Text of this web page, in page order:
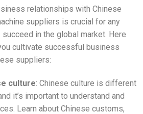
relationships with Chinese
suppliers is crucial for any
in the global market. Here
cultivate successful business
suppliers:
culture: Chinese culture is different
it’s important to understand and
Learn about Chinese customs,